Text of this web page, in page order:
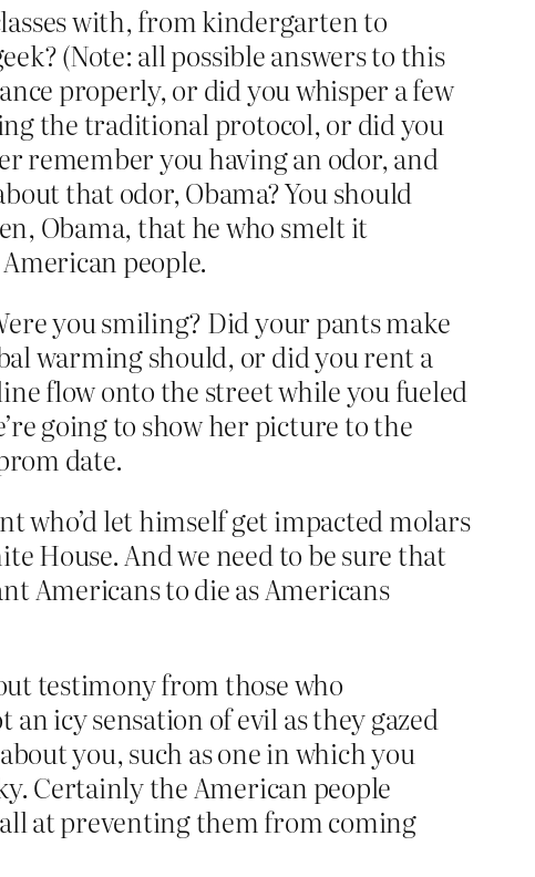
with, from kindergarten to
(Note: all possible answers to this
properly, or did you whisper a few
the traditional protocol, or did you
remember you having an odor, and
that odor, Obama? You should
Obama, that he who smelt it
people.
you smiling? Did your pants make
warming should, or did you rent a
flow onto the street while you fueled
going to show her picture to the
date.
who’d let himself get impacted molars
House. And we need to be sure that
Americans to die as Americans
testimony from those who
icy sensation of evil as they gazed
you, such as one in which you
Certainly the American people
all at preventing them from coming